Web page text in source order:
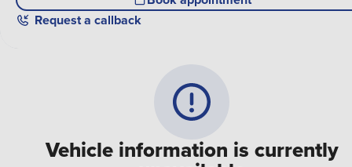
Vehicle information is currently
Request a callback